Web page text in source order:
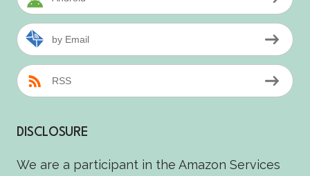
by Email
RSS
DISCLOSURE
We are a participant in the Amazon Services